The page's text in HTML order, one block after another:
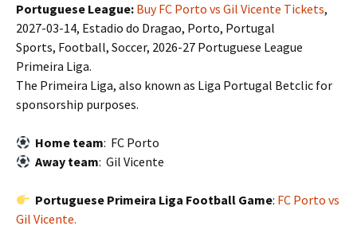
Portuguese League: Buy FC Porto vs Gil Vicente Tickets,
2027-03-14, Estadio do Dragao, Porto, Portugal
Sports, Football, Soccer, 2026-27 Portuguese League
Primeira Liga.
The Primeira Liga, also known as Liga Portugal Betclic for
sponsorship purposes.
Home team: FC Porto
Away team: Gil Vicente
Portuguese Primeira Liga Football Game: FC Porto vs
Gil Vicente.